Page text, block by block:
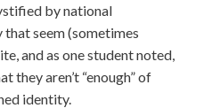
by national
seem (sometimes
and as one student noted,
they aren’t “enough” of
identity.